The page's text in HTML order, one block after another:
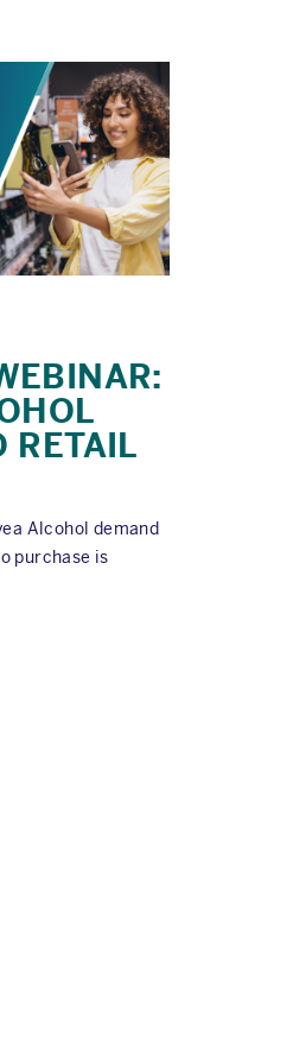
RETAIL
Alcohol demand
purchase is